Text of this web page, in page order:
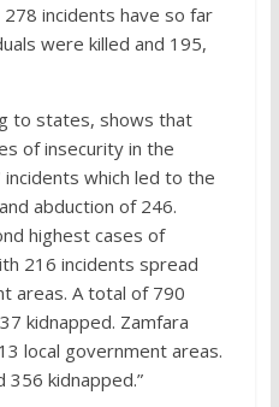
incidents have so far
were killed and 195,
to states, shows that
of insecurity in the
which led to the
abduction of 246.
highest cases of
216 incidents spread
areas. A total of 790
kidnapped. Zamfara
local government areas.
356 kidnapped.”